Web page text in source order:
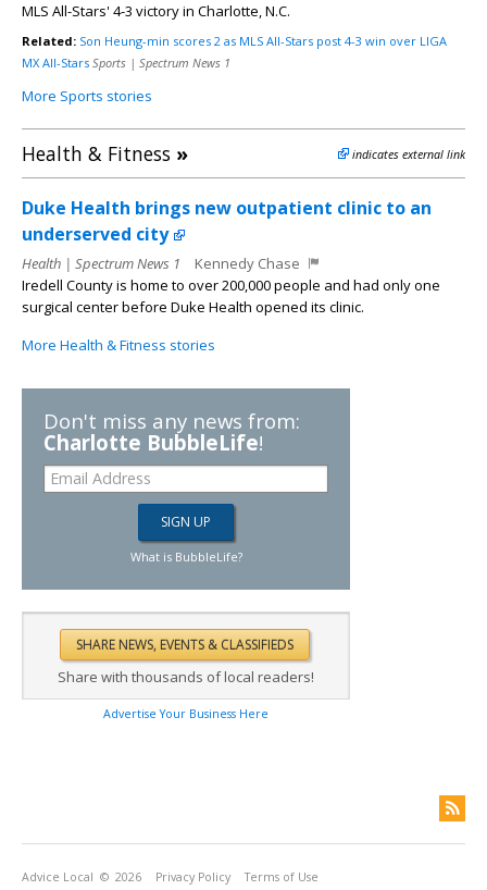
MLS All-Stars' 4-3 victory in Charlotte, N.C.
Related: Son Heung-min scores 2 as MLS All-Stars post 4-3 win over LIGA
MX All-Stars Sports | Spectrum News 1
More Sports stories
Health & Fitness » indicates external link
Duke Health brings new outpatient clinic to an
underserved city
Health | Spectrum News 1
Kennedy Chase
Iredell County is home to over 200,000 people and had only one
surgical center before Duke Health opened its clinic.
More Health & Fitness stories
Don't miss any news from:
Charlotte BubbleLife!
What is BubbleLife?
Share with thousands of local readers!
Advertise Your Business Here
Advice Local © 2026 Privacy Policy Terms of Use